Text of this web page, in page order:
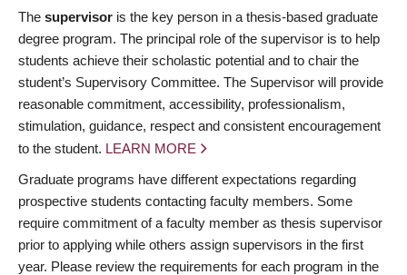
The supervisor is the key person in a thesis-based graduate
degree program. The principal role of the supervisor is to help
students achieve their scholastic potential and to chair the
student’s Supervisory Committee. The Supervisor will provide
reasonable commitment, accessibility, professionalism,
stimulation, guidance, respect and consistent encouragement
to the student. LEARN MORE
Graduate programs have different expectations regarding
prospective students contacting faculty members. Some
require commitment of a faculty member as thesis supervisor
prior to applying while others assign supervisors in the first
year. Please review the requirements for each program in the